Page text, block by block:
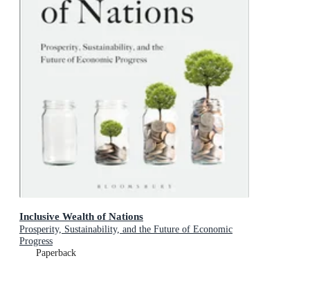
Inclusive Wealth of Nations
Prosperity, Sustainability, and the Future of Economic
Progress
Paperback